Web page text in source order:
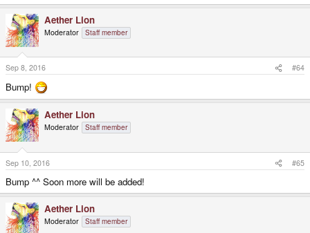
Aether Lion
Moderator Staff member
Sep 8, 2016 #64
Bump!
Aether Lion
Moderator Staff member
Sep 10, 2016 #65
Bump ^^ Soon more will be added!
Aether Lion
Moderator Staff member